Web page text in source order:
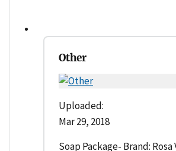
Other
Uploaded:
Mar 29, 2018
Soap Package- Brand: Rosa